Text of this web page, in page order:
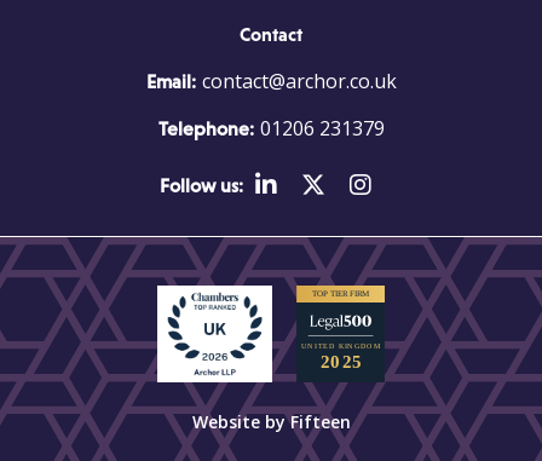
Contact
Email: contact@archor.co.uk
Telephone: 01206 231379
Follow us:
Website by Fifteen